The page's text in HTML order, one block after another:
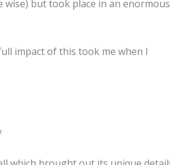
wise) but took place in an enormous
impact of this took me when I